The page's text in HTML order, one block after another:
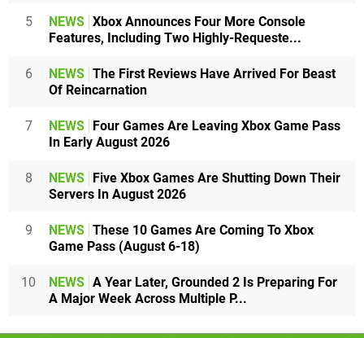
5 NEWS Xbox Announces Four More Console
Features, Including Two Highly-Requeste...
6 NEWS The First Reviews Have Arrived For Beast
Of Reincarnation
7 NEWS Four Games Are Leaving Xbox Game Pass
In Early August 2026
8 NEWS Five Xbox Games Are Shutting Down Their
Servers In August 2026
9 NEWS These 10 Games Are Coming To Xbox
Game Pass (August 6-18)
10 NEWS A Year Later, Grounded 2 Is Preparing For
A Major Week Across Multiple P...